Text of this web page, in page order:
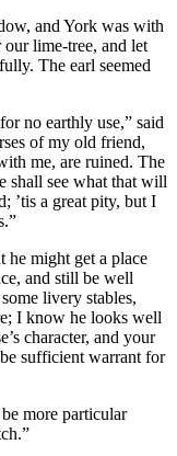
and York was with
lime-tree, and let
The earl seemed
no earthly use,” said
of my old friend,
me, are ruined. The
shall see what that will
’tis a great pity, but I
he might get a place
and still be well
livery stables,
I know he looks well
character, and your
sufficient warrant for
more particular